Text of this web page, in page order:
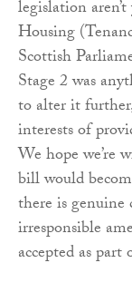
legislation
Housing
Scottish
Stage 2 was
to alter it
interests of
We hope we’re
bill would
there is
irresponsible
accepted as